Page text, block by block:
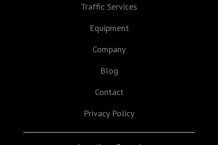
Traffic Services
Equipment
Company
Blog
Contact
Privacy Policy